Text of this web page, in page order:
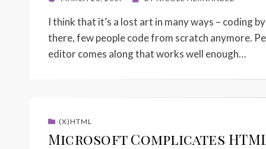
I think that it’s a lost art in many ways – coding
there, few people code from scratch anymore.
editor comes along that works well enough…
(X)HTML
Microsoft Complicates